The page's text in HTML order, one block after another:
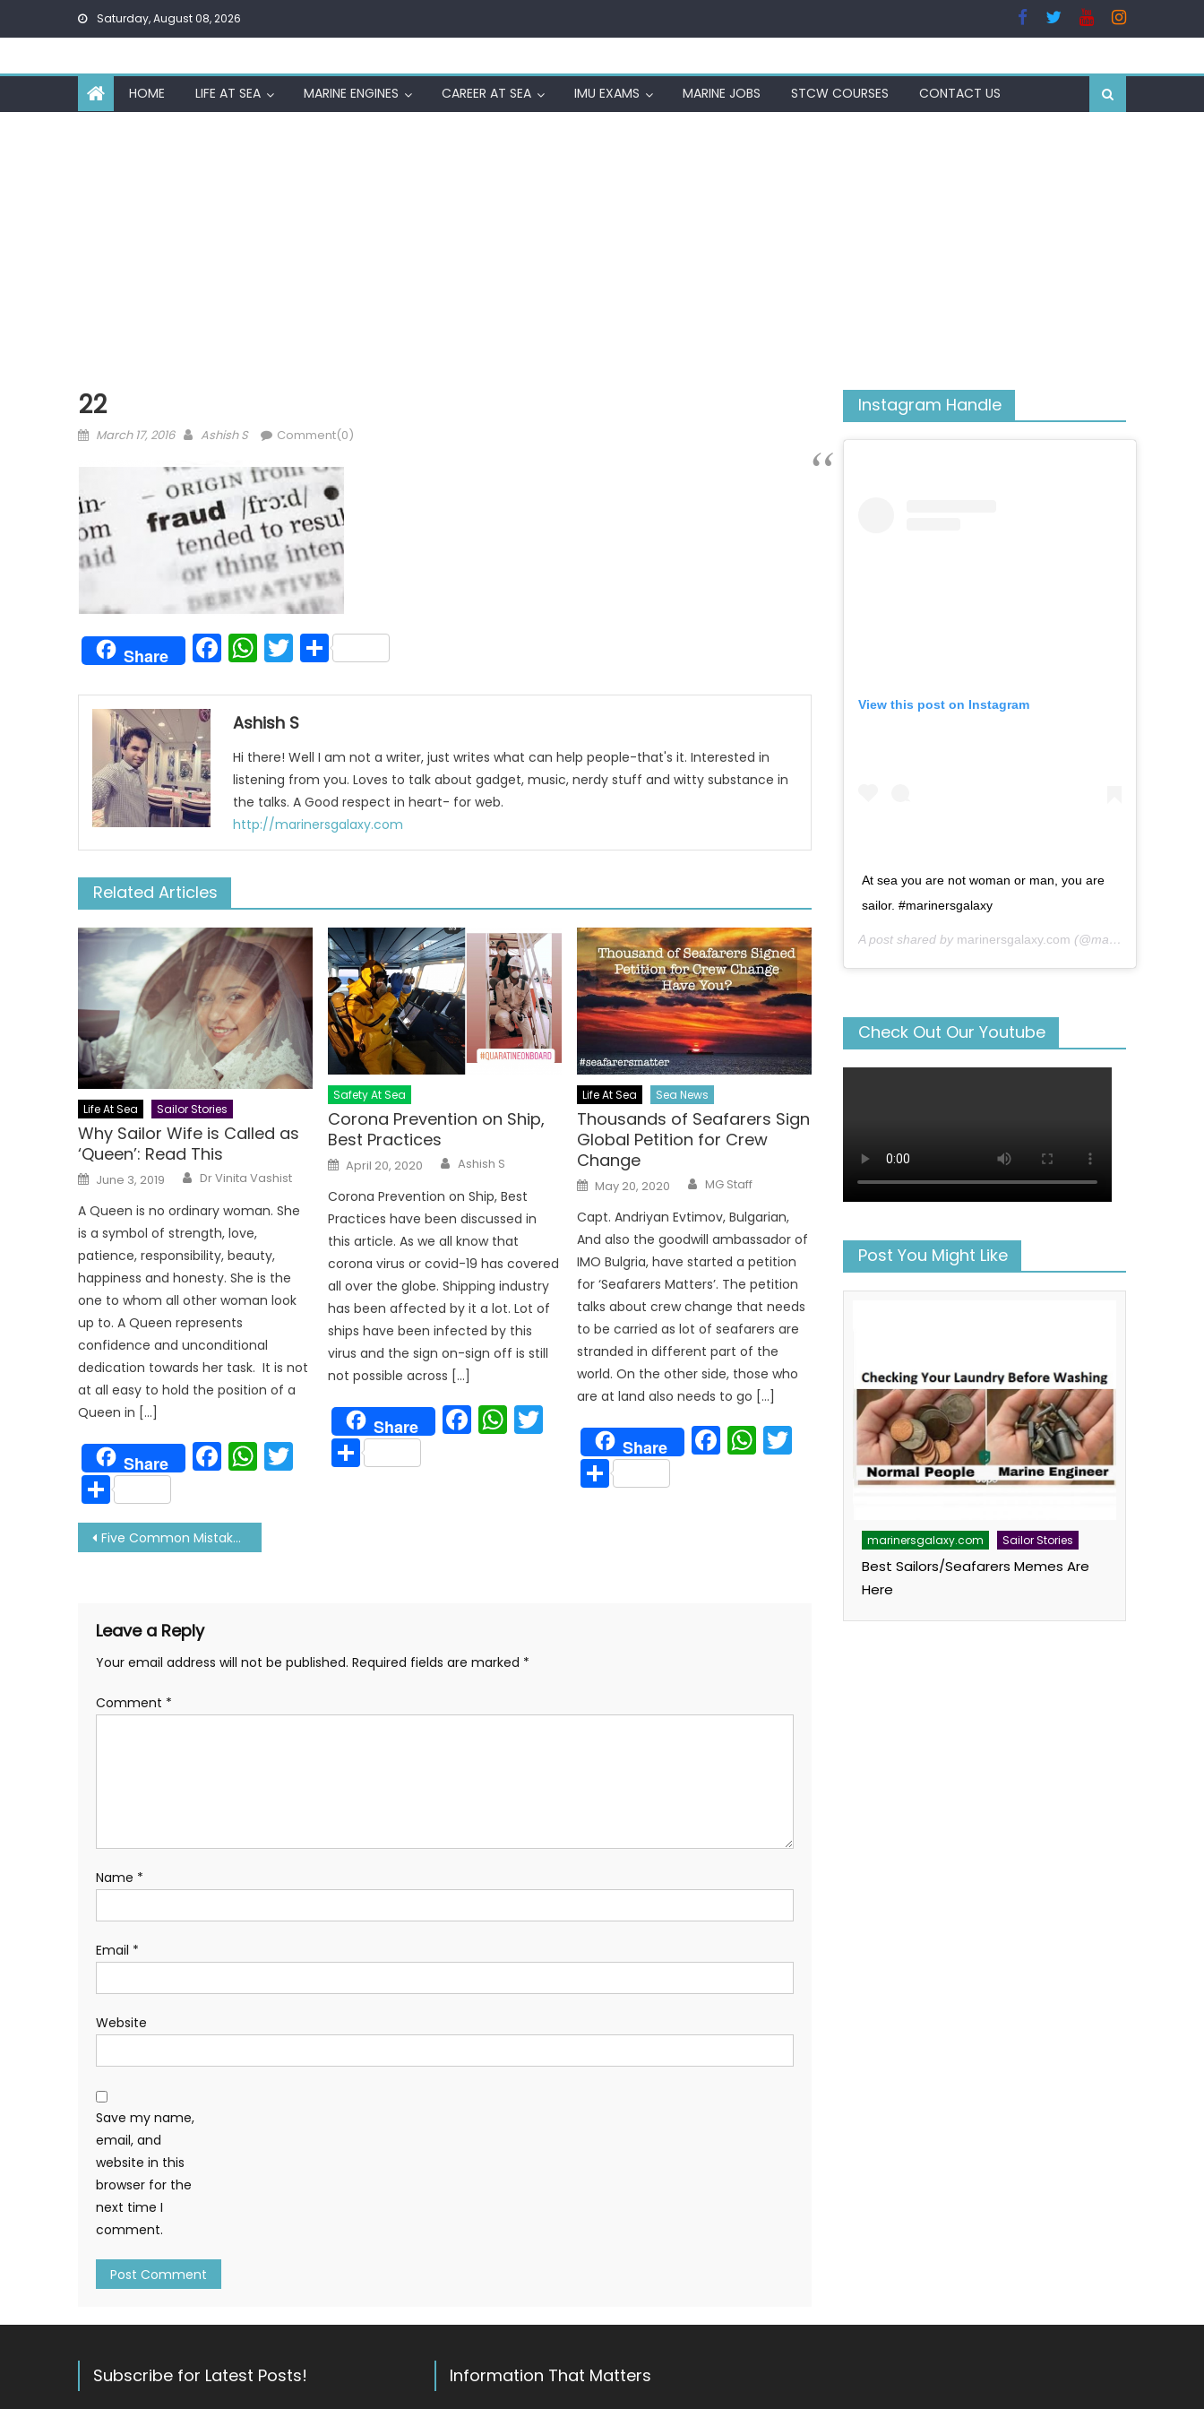
Saturday, August 08, 2026
HOME LIFE AT SEA MARINE ENGINES CAREER AT SEA IMU EXAMS MARINE JOBS STCW COURSES CONTACT US
22
Posted
March 17, 2016 Author
Ashish S Comment(0)
Share Facebook
WhatsApp
Twitter
Share
Ashish S
Hi there! Well I am not a writer, just writes what can help people-that's it. Interested in
listening from you. Loves to talk about gadget, music, nerdy stuff and witty substance in
the talks. A Good respect in heart- for web.
http://marinersgalaxy.com
Related Articles
Life At Sea Sailor Stories
Why Sailor Wife is Called as
‘Queen’: Read This
Posted
on
June 3, 2019 Author
Dr Vinita Vashist
A Queen is no ordinary woman. She
is a symbol of strength, love,
patience, responsibility, beauty,
happiness and honesty. She is the
one to whom all other woman look
up to. A Queen represents
confidence and unconditional
dedication towards her task. It is not
at all easy to hold the position of a
Queen in […]
Share Facebook
WhatsApp
Twitter
Share
Safety At Sea
Corona Prevention on Ship,
Best Practices
Posted
on
April 20, 2020 Author
Ashish S
Corona Prevention on Ship, Best
Practices have been discussed in
this article. As we all know that
corona virus or covid-19 has covered
all over the globe. Shipping industry
has been affected by it a lot. Lot of
ships have been infected by this
virus and the sign on-sign off is still
not possible across […]
Share Facebook
WhatsApp
Twitter
Share
Life At Sea Sea News
Thousands of Seafarers Sign
Global Petition for Crew
Change
Posted
on
May 20, 2020 Author
MG Staff
Capt. Andriyan Evtimov, Bulgarian,
And also the goodwill ambassador of
IMO Bulgria, have started a petition
for ‘Seafarers Matters’. The petition
talks about crew change that needs
to be carried as lot of seafarers are
stranded in different part of the
world. On the other side, those who
are at land also needs to go […]
Share Facebook
WhatsApp
Twitter
Share
Post
Five Common Mistakes On Ship-That Can Put Your Life At Risk!
Leave a Reply
Your email address will not be published. Required fields are marked *
Comment *
Name *
Email *
Website
Save my name,
email, and
website in this
browser for the
next time I
comment.
Instagram Handle
View this post on Instagram
At sea you are not woman or man, you are
sailor. #marinersgalaxy
A post shared by marinersgalaxy.com (@mariners_galaxy) on
Check Out Our Youtube
Post You Might Like
marinersgalaxy.com Sailor Stories
Best Sailors/Seafarers Memes Are
Here
Subscribe for Latest Posts! Information That Matters